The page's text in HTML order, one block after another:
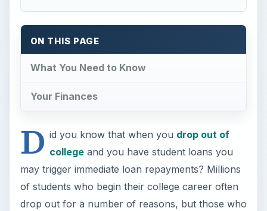
ON THIS PAGE
What You Need to Know
Your Finances
D id you know that when you drop out of
collegeand you have student loans you
may trigger immediate loan repayments? Millions
of students who begin their college career often
drop out for a number of reasons, but those who